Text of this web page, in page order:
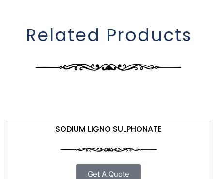
Related Products
SODIUM LIGNO SULPHONATE
Get A Quote